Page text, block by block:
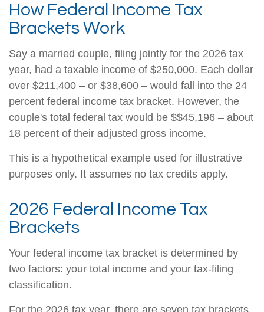
How Federal Income Tax
Brackets Work
Say a married couple, filing jointly for the 2026 tax
year, had a taxable income of $250,000. Each dollar
over $211,400 – or $38,600 – would fall into the 24
percent federal income tax bracket. However, the
couple's total federal tax would be $$45,196 – about
18 percent of their adjusted gross income.
This is a hypothetical example used for illustrative
purposes only. It assumes no tax credits apply.
2026 Federal Income Tax
Brackets
Your federal income tax bracket is determined by
two factors: your total income and your tax-filing
classification.
For the 2026 tax year, there are seven tax brackets